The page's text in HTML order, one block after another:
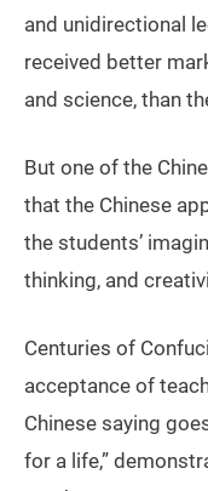
and unidirectional
received better
and science, than
But one of the
that the Chinese
the students’
thinking, and
Centuries of
acceptance of
Chinese saying
for a life,”